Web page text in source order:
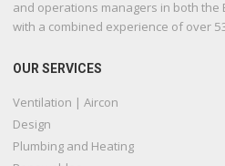
and operations managers in both the
with a combined experience of over
OUR SERVICES
Ventilation | Aircon
Design
Plumbing and Heating